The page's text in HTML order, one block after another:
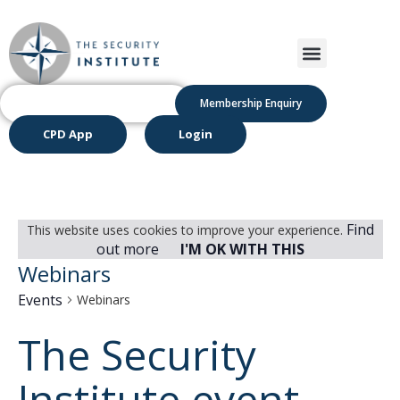
Membership Enquiry
CPD App Login
This website uses cookies to improve your experience. Find
out more
I'M OK WITH THIS
Webinars
Events Webinars
The Security